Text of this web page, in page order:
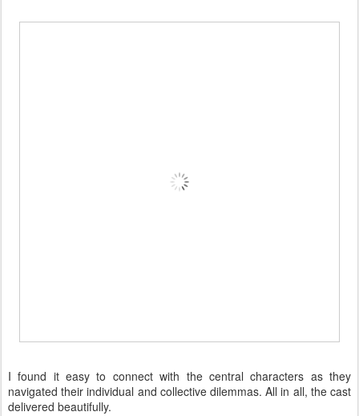
I found it easy to connect with the central characters as they
navigated their individual and collective dilemmas. All in all, the cast
delivered beautifully.